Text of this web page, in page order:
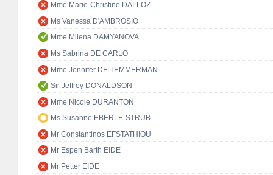
Mme Marie-Christine DALLOZ
Ms Vanessa D'AMBROSIO
Mme Milena DAMYANOVA
Ms Sabrina DE CARLO
Mme Jennifer DE TEMMERMAN
Sir Jeffrey DONALDSON
Mme Nicole DURANTON
Ms Susanne EBERLE-STRUB
Mr Constantinos EFSTATHIOU
Mr Espen Barth EIDE
Mr Petter EIDE